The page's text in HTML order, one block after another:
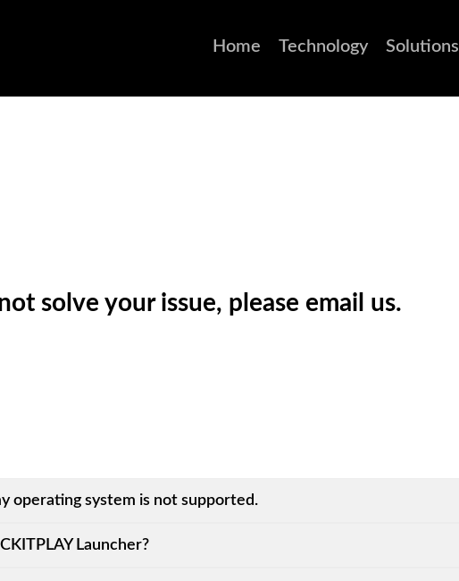
Home Technology Solutions
solve your issue, please email us.
operating system is not supported.
Launcher?